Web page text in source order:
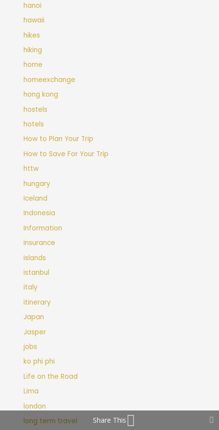
hanoi
hawaii
hikes
hiking
home
homeexchange
hong kong
hostels
hotels
How to Plan Your Trip
How to Save For Your Trip
httw
hungary
Iceland
Indonesia
Information
insurance
islands
istanbul
italy
itinerary
Japan
Jasper
jobs
ko phi phi
Life on the Road
Lima
london
long term travel
Share This